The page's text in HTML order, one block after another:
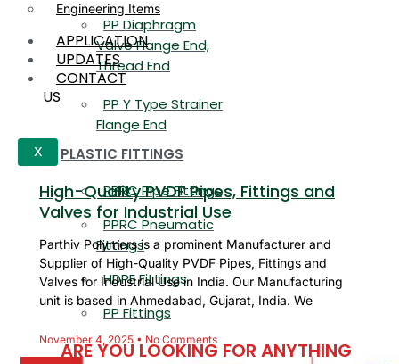
PP Diaphragm
Valve Flange End,
Thread End
PP Y Type Strainer
Flange End
PLASTIC FITTINGS
PPRC Pipe Fittings
PPRC Pneumatic
Fittings
HDPE Fittings
PP Fittings
ARE YOU LOOKING FOR ANYTHING
Engineering Items
APPLICATION
UPDATES
CONTACT
US
X
High-Quality PVDF Pipes, Fittings and
Valves for Industrial Use
Parthiv Polymers is a prominent Manufacturer and
Supplier of High-Quality PVDF Pipes, Fittings and
Valves for Industrial Use in India. Our Manufacturing
unit is based in Ahmedabad, Gujarat, India. We
November 4, 2025 No Comments